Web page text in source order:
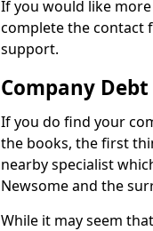
If you would like
complete the contact
support.
Company
If you do find your
the books, the first
nearby specialist
Newsome and the
While it may seem